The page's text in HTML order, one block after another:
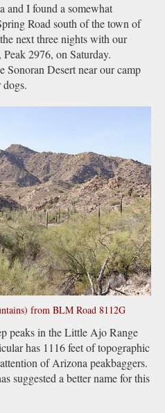
and I found a somewhat
Road south of the town of
next three nights with our
2976, on Saturday.
Desert near our camp
from BLM Road 8112G
peaks in the Little Ajo Range
has 1116 feet of topographic
of Arizona peakbaggers.
suggested a better name for this